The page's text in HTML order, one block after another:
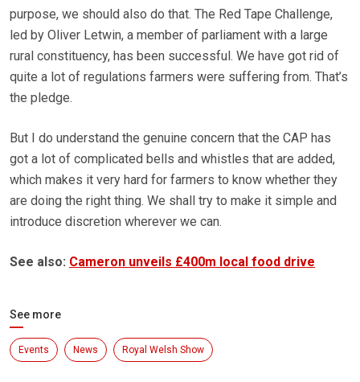
purpose, we should also do that. The Red Tape Challenge,
led by Oliver Letwin, a member of parliament with a large
rural constituency, has been successful. We have got rid of
quite a lot of regulations farmers were suffering from. That’s
the pledge.
But I do understand the genuine concern that the CAP has
got a lot of complicated bells and whistles that are added,
which makes it very hard for farmers to know whether they
are doing the right thing. We shall try to make it simple and
introduce discretion wherever we can.
See also: Cameron unveils £400m local food drive
See more
Events News Royal Welsh Show